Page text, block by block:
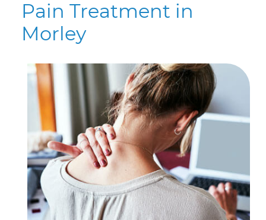
Pain Treatment in
Morley